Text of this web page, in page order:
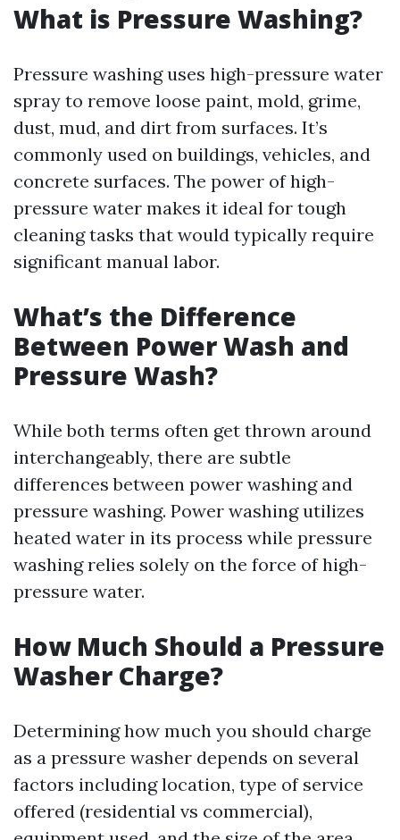
What is Pressure Washing?
Pressure washing uses high-pressure water
spray to remove loose paint, mold, grime,
dust, mud, and dirt from surfaces. It’s
commonly used on buildings, vehicles, and
concrete surfaces. The power of high-
pressure water makes it ideal for tough
cleaning tasks that would typically require
significant manual labor.
What’s the Difference
Between Power Wash and
Pressure Wash?
While both terms often get thrown around
interchangeably, there are subtle
differences between power washing and
pressure washing. Power washing utilizes
heated water in its process while pressure
washing relies solely on the force of high-
pressure water.
How Much Should a Pressure
Washer Charge?
Determining how much you should charge
as a pressure washer depends on several
factors including location, type of service
offered (residential vs commercial),